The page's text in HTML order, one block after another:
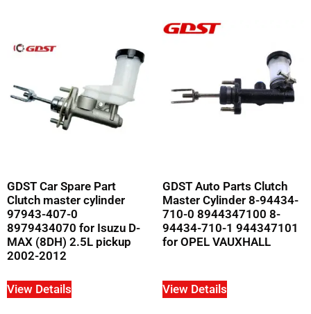
GDST Car Spare Part
Clutch master cylinder
97943-407-0
8979434070 for Isuzu D-
MAX (8DH) 2.5L pickup
2002-2012
View Details
GDST Auto Parts Clutch
Master Cylinder 8-94434-
710-0 8944347100 8-
94434-710-1 944347101
for OPEL VAUXHALL
View Details